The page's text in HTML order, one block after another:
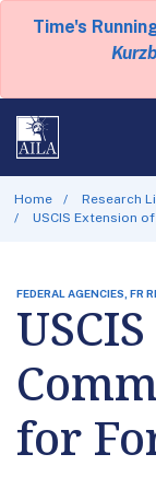
Time's
Home
Research
USCIS Extension
FEDERAL AGENCIES, FR
for